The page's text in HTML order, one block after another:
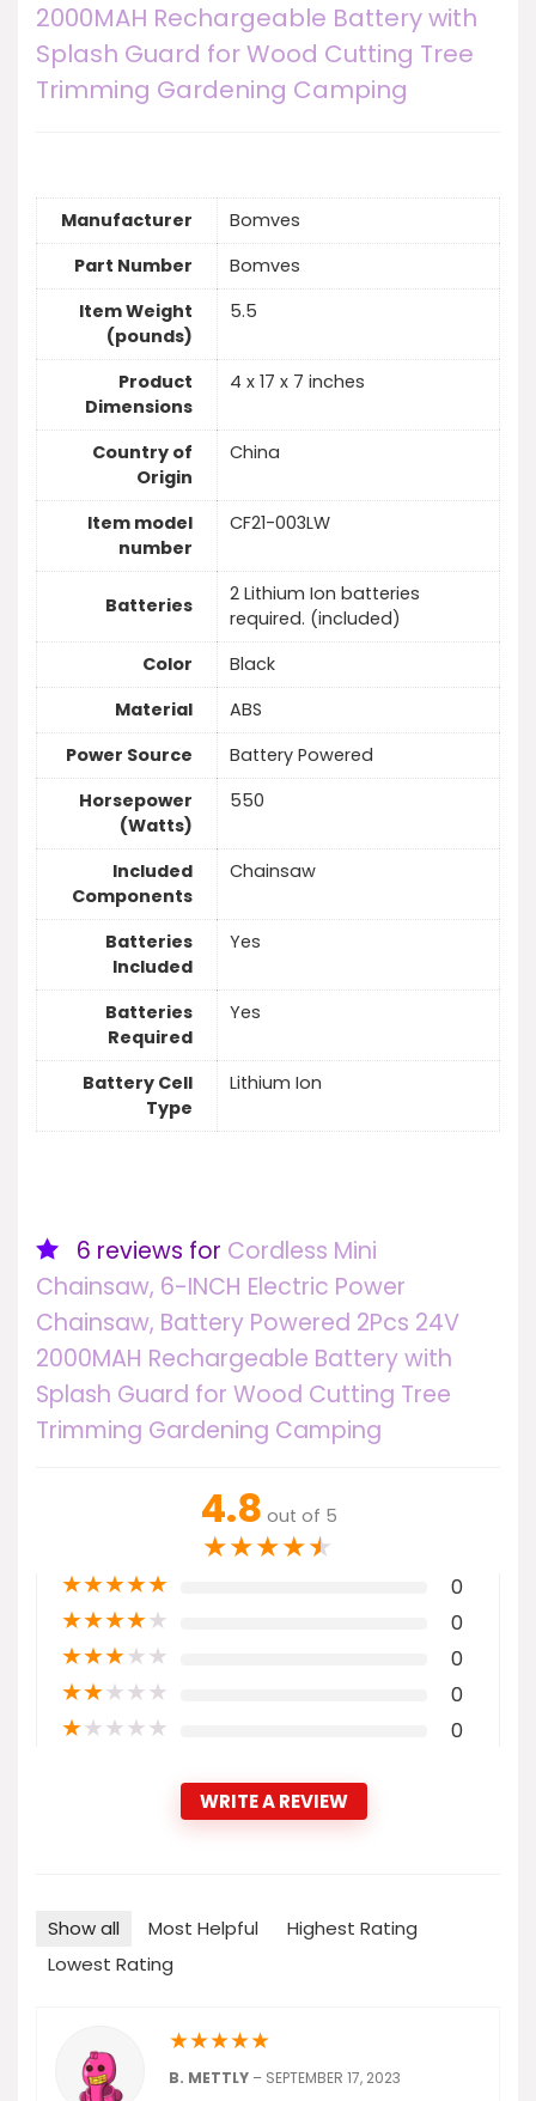
2000MAH Rechargeable Battery with
Splash Guard for Wood Cutting Tree
Trimming Gardening Camping
Manufacturer
Bomves
Part Number
Bomves
Item Weight
(pounds)
5.5
Product
Dimensions
4 x 17 x 7 inches
Country of
Origin
China
Item model
number
CF21-003LW
Batteries
2 Lithium Ion batteries
required. (included)
Color
Black
Material
ABS
Power Source
Battery Powered
Horsepower
(Watts)
550
Included
Components
Chainsaw
Batteries
Included
Yes
Batteries
Required
Yes
Battery Cell
Type
Lithium Ion
6 reviews for Cordless Mini
Chainsaw, 6-INCH Electric Power
Chainsaw, Battery Powered 2Pcs 24V
2000MAH Rechargeable Battery with
Splash Guard for Wood Cutting Tree
Trimming Gardening Camping
4.8 out of 5
★★★★★
★★★★★ 0
★★★★★ 0
★★★★★ 0
★★★★★ 0
★★★★★ 0
WRITE A REVIEW
Show all Most Helpful
Highest Rating
Lowest Rating
★★★★★
B. METTLY – SEPTEMBER 17, 2023